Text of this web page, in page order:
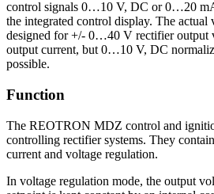
control signals 0…10 V, DC or 0…20
the integrated control display. The actual
designed for +/- 0…40 V rectifier
output current, but 0…10 V, DC
possible.
Function
The REOTRON MDZ control and
controlling rectifier systems. They
current and voltage regulation.
In voltage regulation mode, the output